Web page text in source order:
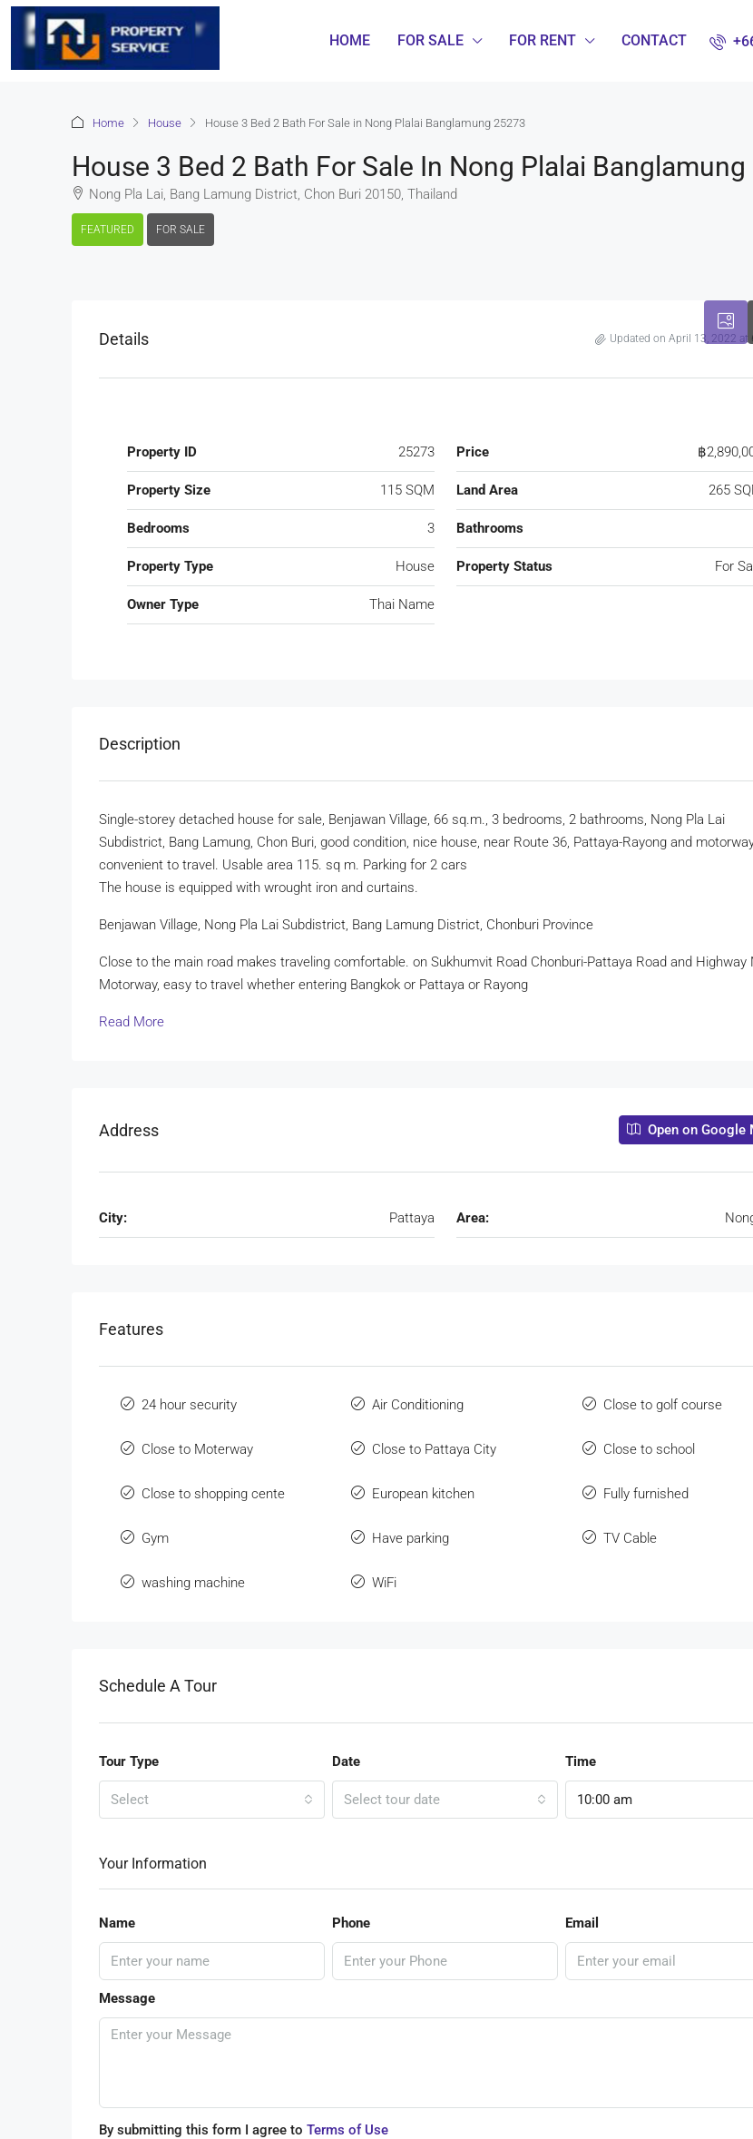
HOME FOR SALE FOR RENT CONTACT
Home House House 3 Bed 2 Bath For Sale in Nong Plalai Banglamung 25273
House 3 Bed 2 Bath For Sale In Nong Plalai
Nong Pla Lai, Bang Lamung District, Chon Buri 20150, Thailand
FEATURED FOR SALE
Details Updated on April 13, 2022 at
Property ID 25273 Price ฿
Property Size 115 SQM Land Area 265
Bedrooms 3 Bathrooms
Property Type House Property Status For
Owner Type Thai Name
Description
Single-storey detached house for sale, Benjawan Village, 66 sq.m., 3 bedrooms, 2 bathrooms, Nong Pla Lai
Subdistrict, Bang Lamung, Chon Buri, good condition, nice house, near Route 36, Pattaya-Rayong and
convenient to travel. Usable area 115. sq m. Parking for 2 cars
The house is equipped with wrought iron and curtains.
Benjawan Village, Nong Pla Lai Subdistrict, Bang Lamung District, Chonburi Province
Close to the main road makes traveling comfortable. on Sukhumvit Road Chonburi-Pattaya Road and Highway
Motorway, easy to travel whether entering Bangkok or Pattaya or Rayong
Read More
Address Open on Google
City: Pattaya Area:
Features
24 hour security Air Conditioning Close to golf course
Close to Moterway Close to Pattaya City Close to school
Close to shopping cente European kitchen Fully furnished
Gym Have parking TV Cable
washing machine WiFi
Schedule A Tour
Tour Type
Select
Date
Select tour date
Time
10:00 am
Your Information
Name Phone Email
Message
By submitting this form I agree to Terms of Use